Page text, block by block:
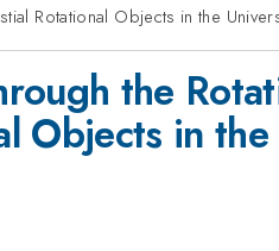
Rotational Objects in the
the
Objects in